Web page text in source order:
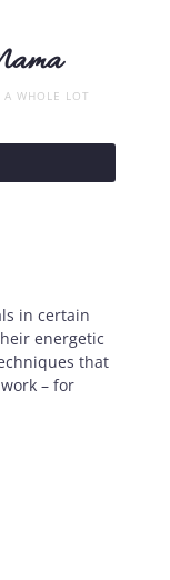
WHOLE LOT
in certain
energetic
that
– for